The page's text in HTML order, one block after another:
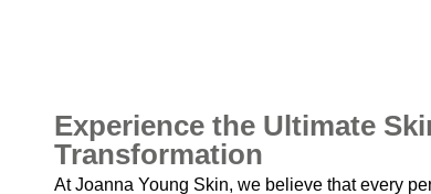
Experience the Ultimate
Transformation
At Joanna Young Skin, we believe that every